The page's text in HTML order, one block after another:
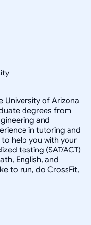
University of Arizona
degrees from
and
in tutoring and
help you with your
testing (SAT/ACT)
English, and
to run, do CrossFit,